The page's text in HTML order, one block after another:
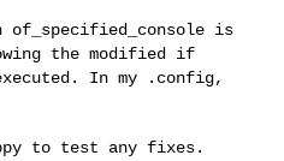
of_specified_console is
the modified if
In my .config,
to test any fixes.